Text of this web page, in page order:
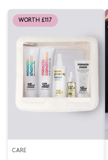
WORTH £117
CARE